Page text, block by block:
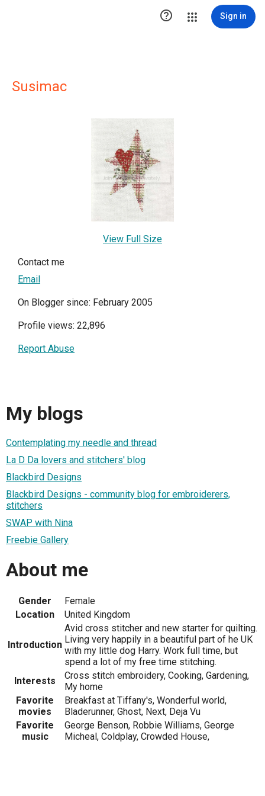
 Sign in
Susimac
View Full Size
Contact me
Email
On Blogger since: February 2005
Profile views: 22,896
Report Abuse
My blogs
Contemplating my needle and thread
La D Da lovers and stitchers' blog
Blackbird Designs
Blackbird Designs - community blog for embroiderers,
stitchers
SWAP with Nina
Freebie Gallery
About me
Gender
Female
Location
United Kingdom
Introduction
Avid cross stitcher and new starter for quilting.
Living very happily in a beautiful part of he UK
with my little dog Harry. Work full time, but
spend a lot of my free time stitching.
Interests
Cross stitch embroidery, Cooking, Gardening,
My home
Favorite
movies
Breakfast at Tiffany's, Wonderful world,
Bladerunner, Ghost, Next, Deja Vu
Favorite
music
George Benson, Robbie Williams, George
Micheal, Coldplay, Crowded House,